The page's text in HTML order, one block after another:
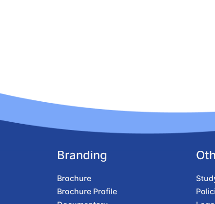
Branding
Brochure
Brochure Profile